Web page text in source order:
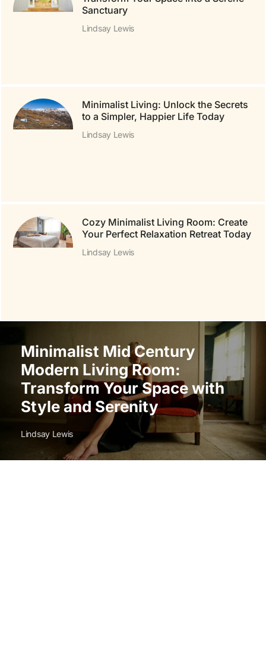
Sanctuary
Lindsay Lewis
Minimalist Living: Unlock the Secrets
to a Simpler, Happier Life Today
Lindsay Lewis
Cozy Minimalist Living Room: Create
Your Perfect Relaxation Retreat Today
Lindsay Lewis
Minimalist Mid Century
Modern Living Room:
Transform Your Space with
Style and Serenity
Lindsay Lewis